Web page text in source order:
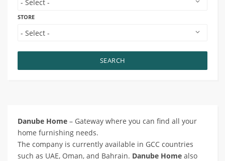
STORE
SEARCH
Danube Home – Gateway where you can find all your
home furnishing needs.
The company is currently available in GCC countries
such as UAE, Oman, and Bahrain. Danube Home also